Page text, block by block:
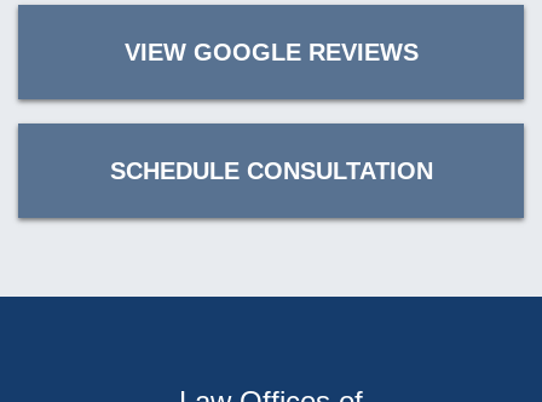
VIEW GOOGLE REVIEWS
SCHEDULE CONSULTATION